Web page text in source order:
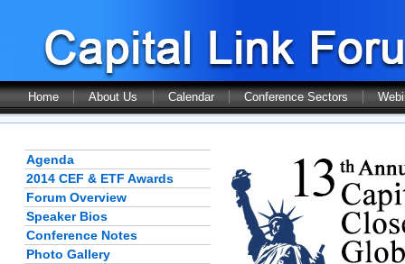
Home About Us Calendar Conference Sectors
Agenda
2014 CEF & ETF Awards
Forum Overview
Speaker Bios
Conference Notes
Photo Gallery